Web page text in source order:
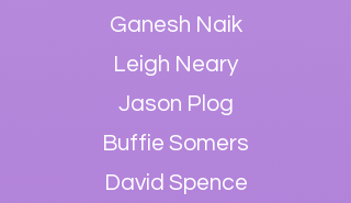
Ganesh Naik
Leigh Neary
Jason Plog
Buffie Somers
David Spence